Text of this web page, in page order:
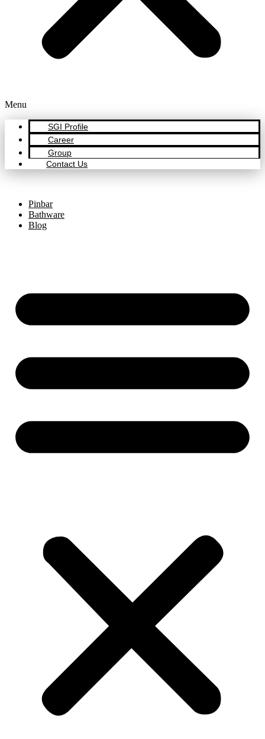
Menu
SGI Profile
Career
Group
Contact Us
Pinbar
Bathware
Blog